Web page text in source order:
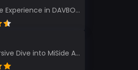
Immersive Experience in DAVBOT: A Comprehensive Review DAVBOT emerges as an intriguing title in the...
An Immersive Dive into MiSide After years in the gaming world, few titles have managed to grab my at...